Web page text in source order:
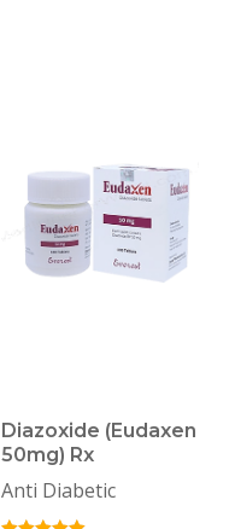
Diazoxide (Eudaxen
50mg) Rx
Anti Diabetic